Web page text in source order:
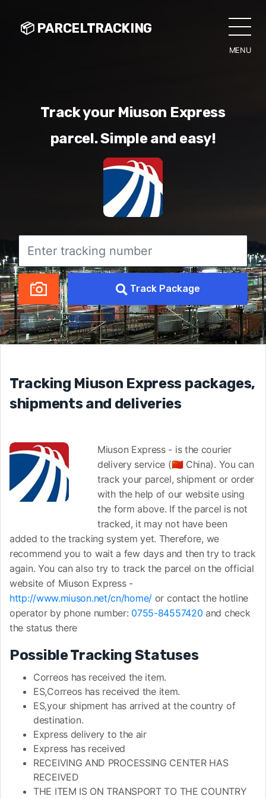
MENU
📦 PARCELTRACKING
Track your Miuson Express
parcel. Simple and easy!
Track Package
Tracking Miuson Express packages,
shipments and deliveries
Miuson Express - is the courier
delivery service (🇨🇳 China). You can
track your parcel, shipment or order
with the help of our website using
the form above. If the parcel is not
tracked, it may not have been
added to the tracking system yet. Therefore, we
recommend you to wait a few days and then try to track
again. You can also try to track the parcel on the official
website of Miuson Express -
http://www.miuson.net/cn/home/ or contact the hotline
operator by phone number: 0755-84557420 and check
the status there
Possible Tracking Statuses
Correos has received the item.
ES,Correos has received the item.
ES,your shipment has arrived at the country of
destination.
Express delivery to the air
Express has received
RECEIVING AND PROCESSING CENTER HAS
RECEIVED
THE ITEM IS ON TRANSPORT TO THE COUNTRY